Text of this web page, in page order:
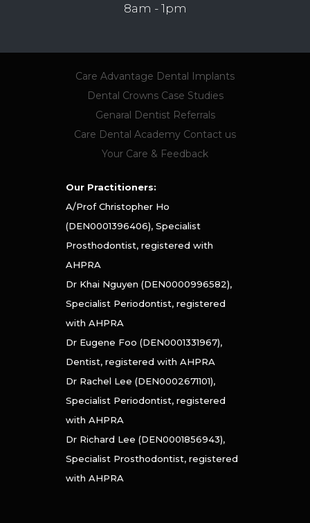
8am - 1pm
Care Advantage Dental Implants
Dental Crowns Case Studies
Genaral Dentist Referrals
Care Dental Academy Contact us
Your Care & Feedback
Our Practitioners:
A/Prof Christopher Ho
(DEN0001396406), Specialist
Prosthodontist, registered with
AHPRA
Dr Khai Nguyen (DEN0000996582),
Specialist Periodontist, registered
with AHPRA
Dr Eugene Foo (DEN0001331967),
Dentist, registered with AHPRA
Dr Rachel Lee (DEN0002671101),
Specialist Periodontist, registered
with AHPRA
Dr Richard Lee (DEN0001856943),
Specialist Prosthodontist, registered
with AHPRA